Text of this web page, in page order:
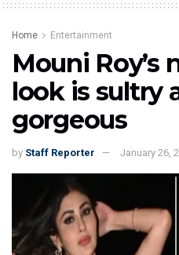
Home Entertainment
Mouni
look is sultry
gorgeous
by Staff Reporter January 26,